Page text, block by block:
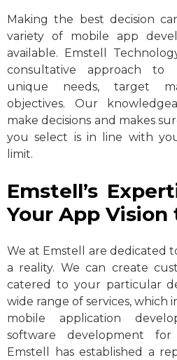
Making the best decision
variety of mobile app
available. Emstell
consultative approach
unique needs, target
objectives. Our
make decisions and makes
you select is in line with
limit.
Emstell’s
Your App Vision
We at Emstell are dedicated
a reality. We can create
catered to your particular
wide range of services, which
mobile application
software development
Emstell has established a